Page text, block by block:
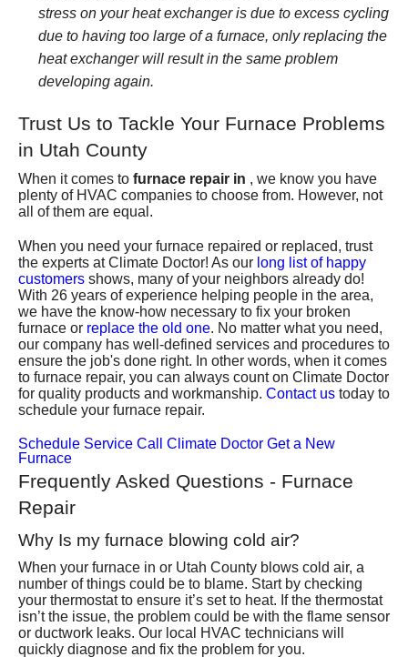
stress on your heat exchanger is due to excess cycling
due to having too large of a furnace, only replacing the
heat exchanger will result in the same problem
developing again.
Trust Us to Tackle Your Furnace Problems
in Utah County
When it comes to furnace repair in , we know you have
plenty of HVAC companies to choose from. However, not
all of them are equal.
When you need your furnace repaired or replaced, trust
the experts at Climate Doctor! As our long list of happy
customers shows, many of your neighbors already do!
With 26 years of experience helping people in the area,
we have the know-how necessary to fix your broken
furnace or replace the old one. No matter what you need,
our company has well-defined services and procedures to
ensure the job's done right. In other words, when it comes
to furnace repair, you can always count on Climate Doctor
for quality products and workmanship. Contact us today to
schedule your furnace repair.
Schedule Service Call Climate Doctor Get a New
Furnace
Frequently Asked Questions - Furnace
Repair
Why Is my furnace blowing cold air?
When your furnace in or Utah County blows cold air, a
number of things could be to blame. Start by checking
your thermostat to ensure it’s set to heat. If the thermostat
isn’t the issue, the problem could be with the flame sensor
or ductwork leaks. Our local HVAC technicians will
quickly diagnose and fix the problem for you.